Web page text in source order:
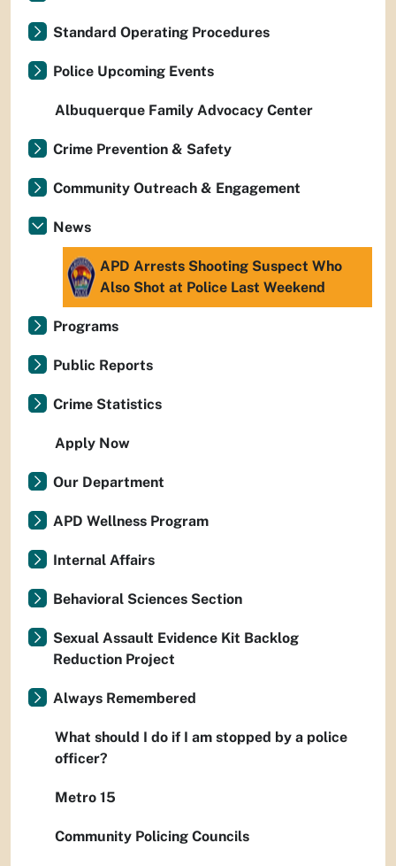
Standard Operating Procedures
Police Upcoming Events
Albuquerque Family Advocacy Center
Crime Prevention & Safety
Community Outreach & Engagement
News
APD Arrests Shooting Suspect Who
Also Shot at Police Last Weekend
Programs
Public Reports
Crime Statistics
Apply Now
Our Department
APD Wellness Program
Internal Affairs
Behavioral Sciences Section
Sexual Assault Evidence Kit Backlog
Reduction Project
Always Remembered
What should I do if I am stopped by a police
officer?
Metro 15
Community Policing Councils